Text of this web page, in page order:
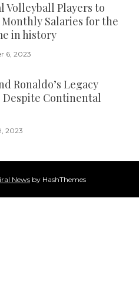
Volleyball Players to
Salaries for the
in history
6, 2023
Ronaldo’s Legacy
Despite Continental
2023
News by HashThemes